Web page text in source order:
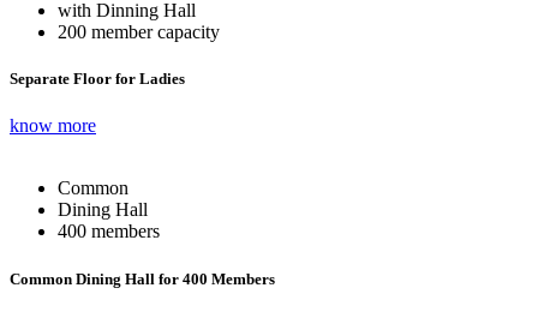
with Dinning Hall
200 member capacity
Separate Floor for Ladies
know more
Common
Dining Hall
400 members
Common Dining Hall for 400 Members